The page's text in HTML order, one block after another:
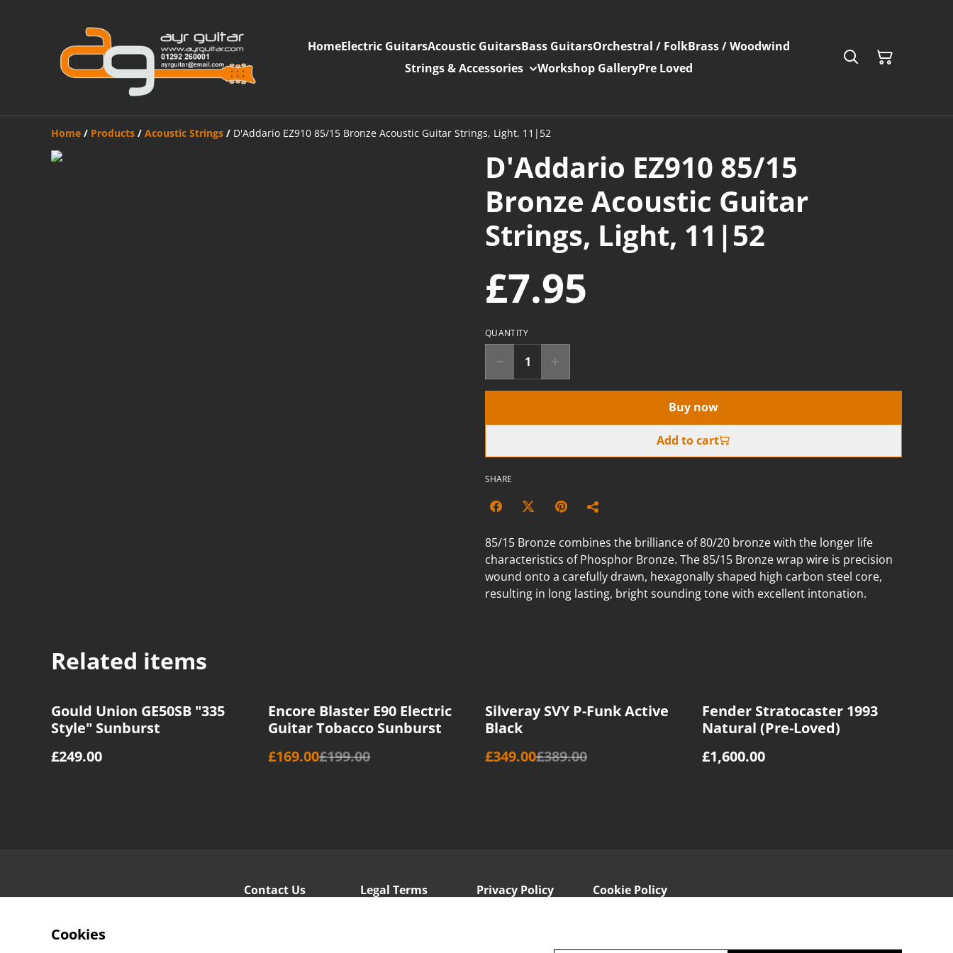
HomeElectric GuitarsAcoustic GuitarsBass GuitarsOrchestral / FolkBrass / Woodwind
Strings & Accessories
Workshop GalleryPre Loved
Home / Products / Acoustic Strings / D'Addario EZ910 85/15 Bronze Acoustic Guitar Strings, Light, 11|52
D'Addario EZ910 85/15
Bronze Acoustic Guitar
Strings, Light, 11|52
£7.95
QUANTITY
Buy now
Add to cart
SHARE
85/15 Bronze combines the brilliance of 80/20 bronze with the longer life
characteristics of Phosphor Bronze. The 85/15 Bronze wrap wire is precision
wound onto a carefully drawn, hexagonally shaped high carbon steel core,
resulting in long lasting, bright sounding tone with excellent intonation.
Related items
Gould Union GE50SB "335
Style" Sunburst
£249.00
%
Encore Blaster E90 Electric
Guitar Tobacco Sunburst
£169.00£199.00
%
Silveray SVY P-Funk Active
Black
£349.00£389.00
Fender Stratocaster 1993
Natural (Pre-Loved)
£1,600.00
Contact Us Legal Terms Privacy Policy Cookie Policy
Cookies